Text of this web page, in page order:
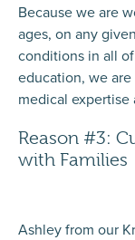
Because we are
ages, on any
conditions in all
education, we
medical
Reason #3:
with Families
Ashley from our